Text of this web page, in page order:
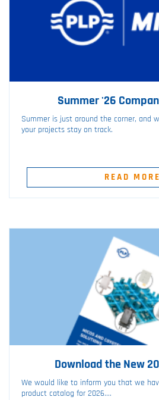
Summer '26
Summer is just around the corner, and
your projects stay on track.
READ MORE
Download the New
We would like to inform you that we
product catalog for 2026....